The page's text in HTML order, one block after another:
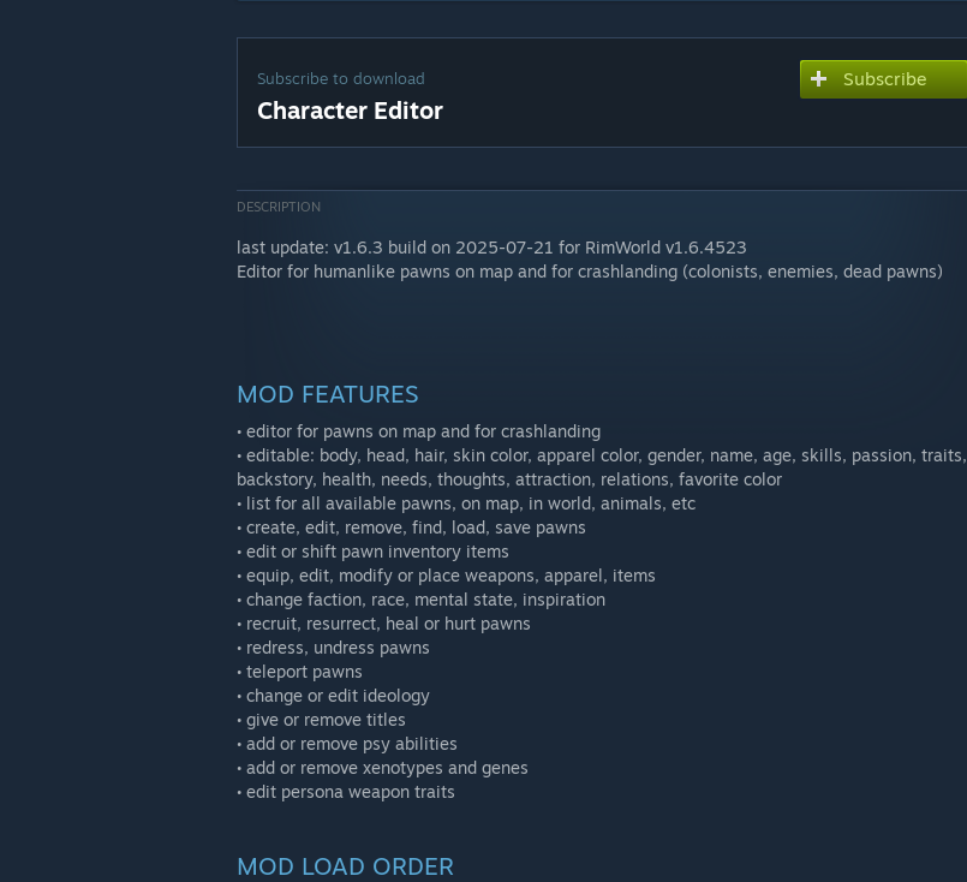
Subscribe to download
Character Editor
Subscribe
DESCRIPTION
last update: v1.6.3 build on 2025-07-21 for RimWorld v1.6.4523
Editor for humanlike pawns on map and for crashlanding (colonists, enemies, dead pawns)
MOD FEATURES
• editor for pawns on map and for crashlanding
• editable: body, head, hair, skin color, apparel color, gender, name, age, skills, passion, traits,
backstory, health, needs, thoughts, attraction, relations, favorite color
• list for all available pawns, on map, in world, animals, etc
• create, edit, remove, find, load, save pawns
• edit or shift pawn inventory items
• equip, edit, modify or place weapons, apparel, items
• change faction, race, mental state, inspiration
• recruit, resurrect, heal or hurt pawns
• redress, undress pawns
• teleport pawns
• change or edit ideology
• give or remove titles
• add or remove psy abilities
• add or remove xenotypes and genes
• edit persona weapon traits
MOD LOAD ORDER